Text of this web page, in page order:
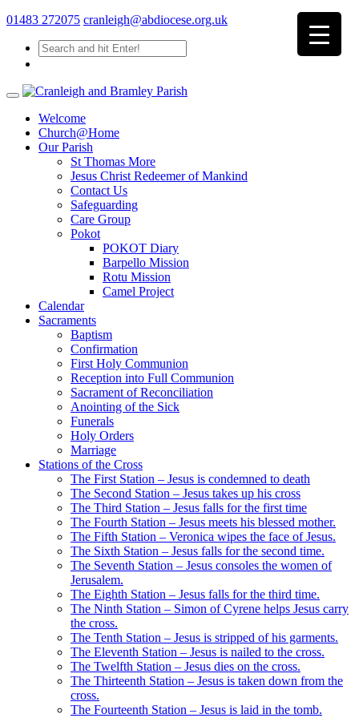
01483 272075 cranleigh@abdiocese.org.uk
Welcome
Church@Home
Our Parish
St Thomas More
Jesus Christ Redeemer of Mankind
Contact Us
Safeguarding
Care Group
Pokot
POKOT Diary
Barpello Mission
Rotu Mission
Camel Project
Calendar
Sacraments
Baptism
Confirmation
First Holy Communion
Reception into Full Communion
Sacrament of Reconciliation
Anointing of the Sick
Funerals
Holy Orders
Marriage
Stations of the Cross
The First Station – Jesus is condemned to death
The Second Station – Jesus takes up his cross
The Third Station – Jesus falls for the first time
The Fourth Station – Jesus meets his blessed mother.
The Fifth Station – Veronica wipes the face of Jesus.
The Sixth Station – Jesus falls for the second time.
The Seventh Station – Jesus consoles the women of
Jerusalem.
The Eighth Station – Jesus falls for the third time.
The Ninth Station – Simon of Cyrene helps Jesus carry
the cross.
The Tenth Station – Jesus is stripped of his garments.
The Eleventh Station – Jesus is nailed to the cross.
The Twelfth Station – Jesus dies on the cross.
The Thirteenth Station – Jesus is taken down from the
cross.
The Fourteenth Station – Jesus is laid in the tomb.